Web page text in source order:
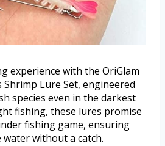
experience with the OriGlam
Lure Set, engineered
species even in the darkest
fishing, these lures promise
fishing game, ensuring
without a catch.